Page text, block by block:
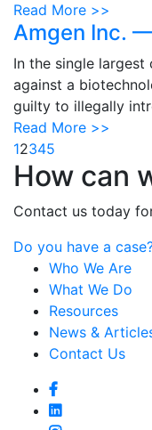
Read More >>
Amgen Inc.
In the single
against a
guilty to illegally
Read More >>
12345
How can
Contact us today
Do you have a
Who We Are
What We Do
Resources
News &
Contact Us